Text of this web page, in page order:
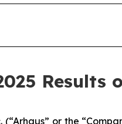
Results
or the